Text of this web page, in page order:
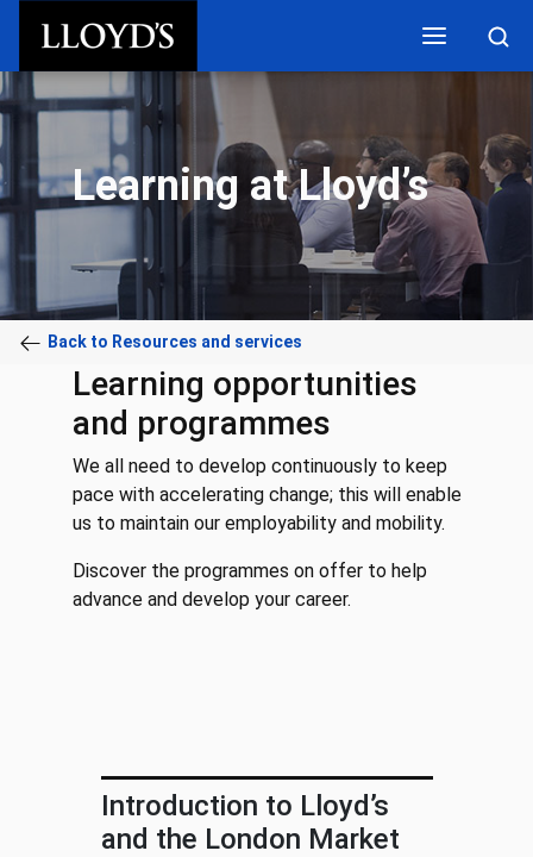
Skip to main content
Learning at Lloyd’s
Back to Resources and services
Learning opportunities
and programmes
We all need to develop continuously to keep
pace with accelerating change; this will enable
us to maintain our employability and mobility.
Discover the programmes on offer to help
advance and develop your career.
Introduction to Lloyd’s
and the London Market